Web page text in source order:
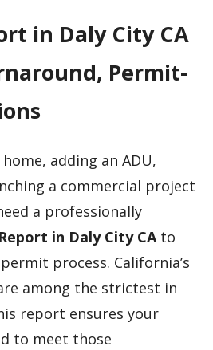
in Daly City CA
Permit-
adding an ADU,
a commercial project
a professionally
in Daly City CAto
process. California’s
among the strictest in
report ensures your
to meet those